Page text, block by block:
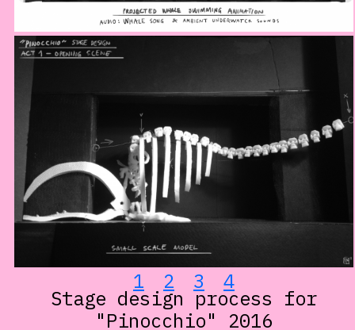
1 2 3 4
Stage design process for
"Pinocchio" 2016